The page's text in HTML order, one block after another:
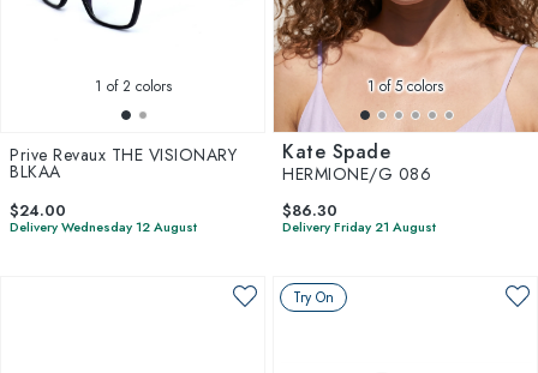
1 of 2 colors
Prive Revaux THE VISIONARY
BLKAA
$24.00
Delivery Wednesday 12 August
1of 5 colors
Kate Spade
HERMIONE/G 086
$86.30
Delivery Friday 21 August
Try On